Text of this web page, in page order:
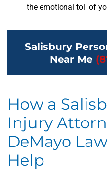
the emotional toll of
Salisbury
Near Me
How a
Injury
DeMayo
Help